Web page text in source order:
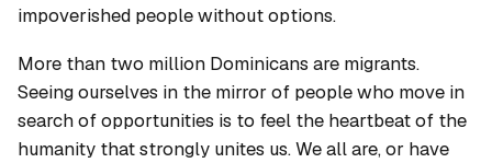
impoverished people without options.
More than two million Dominicans are migrants.
Seeing ourselves in the mirror of people who move in
search of opportunities is to feel the heartbeat of the
humanity that strongly unites us. We all are, or have